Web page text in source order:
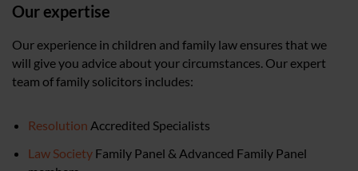
Our expertise
Our experience in children and family law ensures that we
will give you advice about your circumstances. Our expert
team of family solicitors includes:
Resolution Accredited Specialists
Law Society Family Panel & Advanced Family Panel